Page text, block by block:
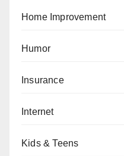
Home Improvement
Humor
Insurance
Internet
Kids & Teens